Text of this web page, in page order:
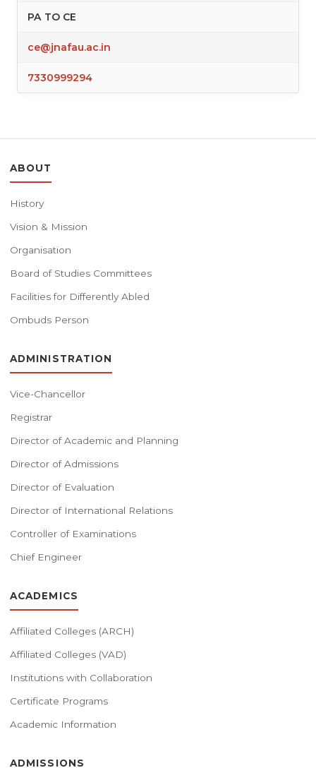
PA TO CE
ce@jnafau.ac.in
7330999294
ABOUT
History
Vision & Mission
Organisation
Board of Studies Committees
Facilities for Differently Abled
Ombuds Person
ADMINISTRATION
Vice-Chancellor
Registrar
Director of Academic and Planning
Director of Admissions
Director of Evaluation
Director of International Relations
Controller of Examinations
Chief Engineer
ACADEMICS
Affiliated Colleges (ARCH)
Affiliated Colleges (VAD)
Institutions with Collaboration
Certificate Programs
Academic Information
ADMISSIONS